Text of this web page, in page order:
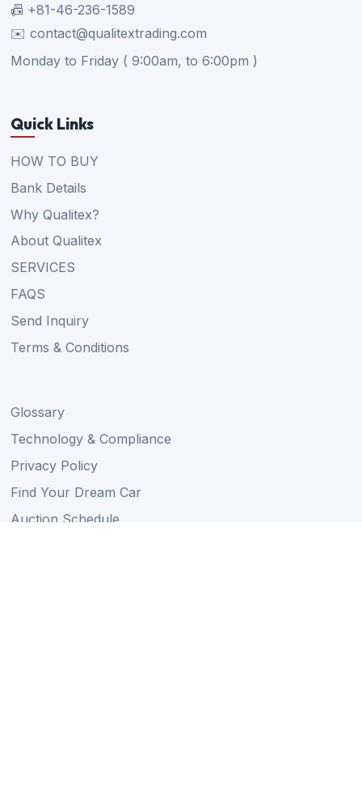
📠 +81-46-236-1589
✉️ contact@qualitextrading.com
Monday to Friday ( 9:00am, to 6:00pm )
Quick Links
HOW TO BUY
Bank Details
Why Qualitex?
About Qualitex
SERVICES
FAQS
Send Inquiry
Terms & Conditions
Glossary
Technology & Compliance
Privacy Policy
Find Your Dream Car
Auction Schedule